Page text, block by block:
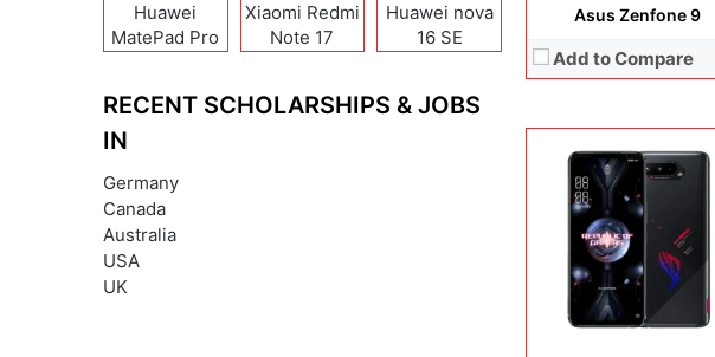
Asus Zenfone 9
Add to Compare
Display: 14.0 inches, OLED
Camera:
8 MP + 5 MP
Operating system:
Android 15
Storage:256GB
Battery:
Li-Ion 8000 mAh
View Details →
Huawei
MatePad Pro
Xiaomi Redmi
Note 17
Huawei nova
16 SE
RECENT SCHOLARSHIPS & JOBS
IN
Germany
Canada
Australia
USA
UK